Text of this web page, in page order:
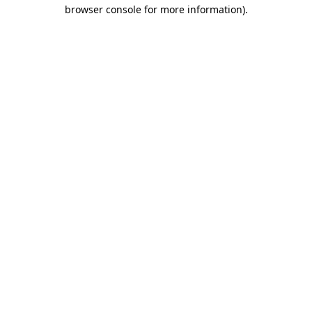
browser console for more information).